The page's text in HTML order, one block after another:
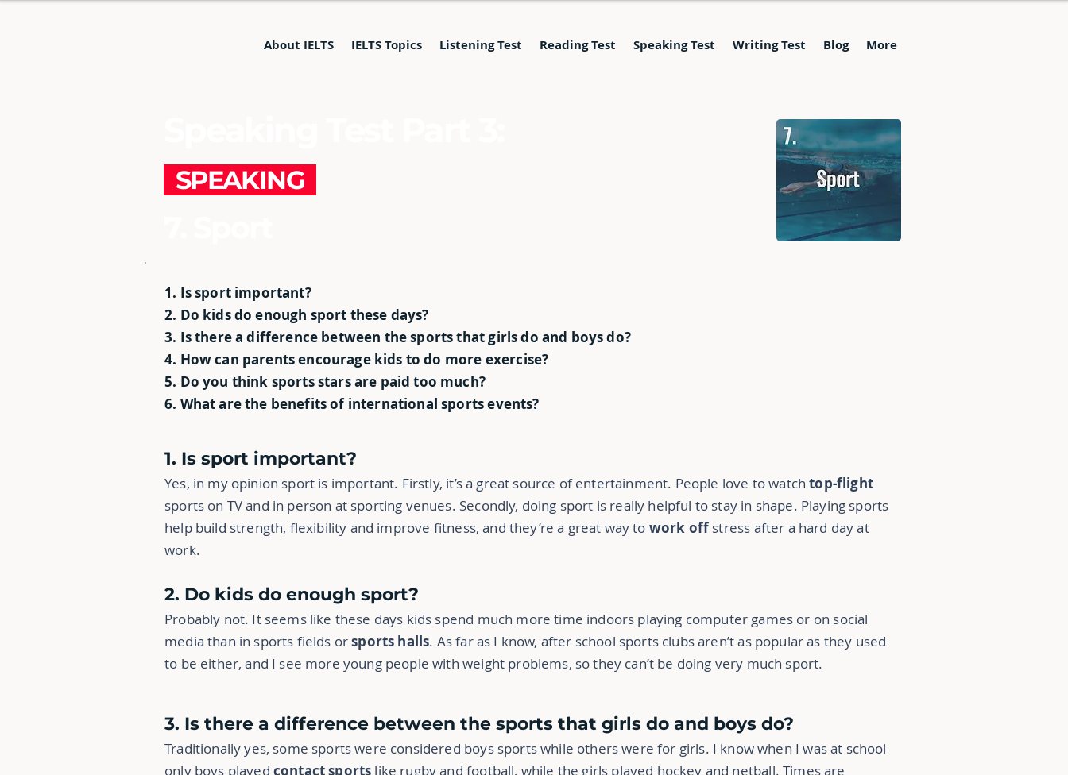
About IELTS IELTS Topics Listening Test Reading Test Speaking Test Writing Test Blog More
SPEAKING
1. Is sport important?
2. Do kids do enough sport these days?
3. Is there a difference between the sports that girls do and boys do?
4. How can parents encourage kids to do more exercise?
5. Do you think sports stars are paid too much?
6. What are the benefits of international sports events?
1. Is sport important?
Yes, in my opinion sport is important. Firstly, it’s a great source of entertainment. People love to watchtop-flight
sports on TV and in person at sporting venues. Secondly, doing sport is really helpful to stay in shape. Playing sports
help build strength, flexibility and improve fitness, and they’re a great way to work offstress after a hard day at
work.
2. Do kids do enough sport?
Probably not. It seems like these days kids spend much more time indoors playing computer games or on social
media than in sports fields orsports halls. As far as I know, after school sports clubs aren’t as popular as they used
to be either, and I see more young people with weight problems, so they can’t be doing very much sport.
3. Is there a difference between the sports that girls do and boys do?
Traditionally yes, some sports were considered boys sports while others were for girls. I know when I was at school
only boys played contact sports like rugby and football, while the girls played hockey and netball. Times are